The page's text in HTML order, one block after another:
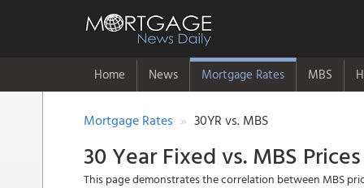
Home News Mortgage Rates MBS
Mortgage Rates 30YR vs. MBS
30 Year Fixed vs. MBS Prices
This page demonstrates the correlation between MBS